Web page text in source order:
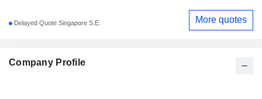
Company Profile
Delayed Quote Singapore S.E. More quotes